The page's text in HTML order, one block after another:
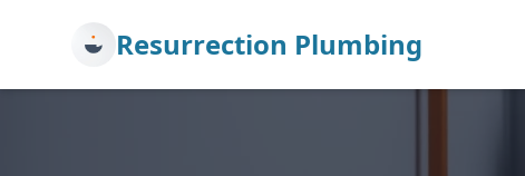
Resurrection Plumbing